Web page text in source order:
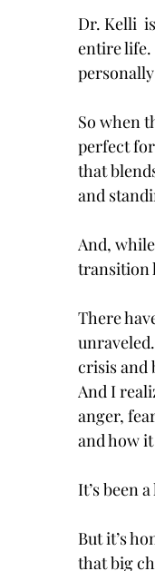
Dr. Kelli
entire life.
So when
perfect
that
and
And,
transition
There
crisis and
And I
anger,
and how
It’s been
But it’s
that big